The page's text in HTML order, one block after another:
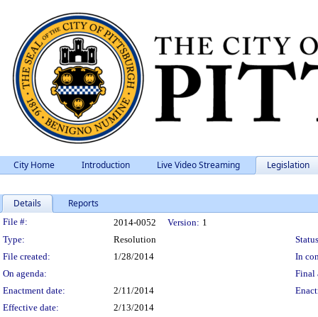
City Home Introduction Live Video Streaming Legislation
Details Reports
Legislation Details
File #: 2014-0052 Version: 1
Type:
Resolution
File created:
1/28/2014
In
On agenda:
Final
Enactment date:
2/11/2014
Effective date:
2/13/2014